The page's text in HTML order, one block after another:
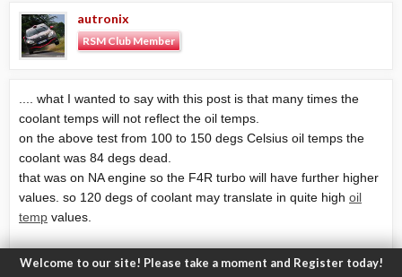
autronix
RSM Club Member
.... what I wanted to say with this post is that many times the
coolant temps will not reflect the oil temps.
on the above test from 100 to 150 degs Celsius oil temps the
coolant was 84 degs dead.
that was on NA engine so the F4R turbo will have further higher
values. so 120 degs of coolant may translate in quite high oil
temp values.
as stated here theoil temp
value from the RS menu is a
Welcome to our site! Please take a moment and Register today!